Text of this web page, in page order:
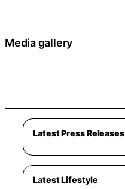
Media gallery
Latest Press Releases
Latest Lifestyle